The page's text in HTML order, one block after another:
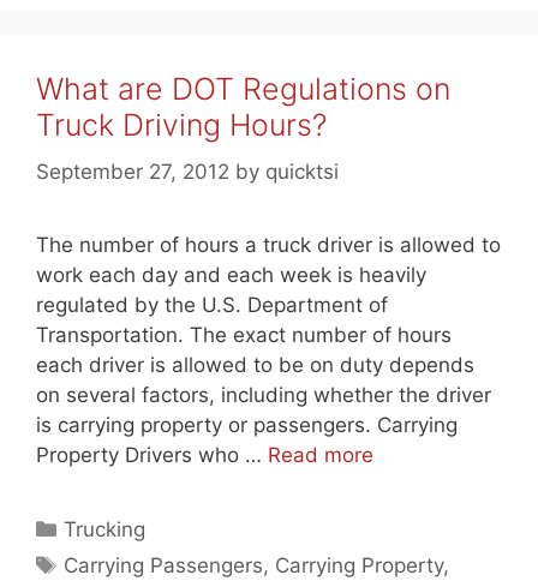
What are DOT Regulations on
Truck Driving Hours?
September 27, 2012 by quicktsi
The number of hours a truck driver is allowed to
work each day and each week is heavily
regulated by the U.S. Department of
Transportation. The exact number of hours
each driver is allowed to be on duty depends
on several factors, including whether the driver
is carrying property or passengers. Carrying
Property Drivers who … Read more
Categories
Trucking
Tags
Carrying Passengers, Carrying Property,